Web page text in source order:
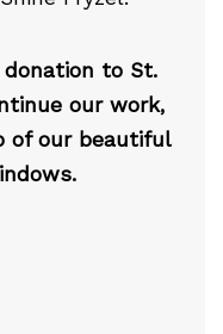
donation to St.
our work,
of our beautiful